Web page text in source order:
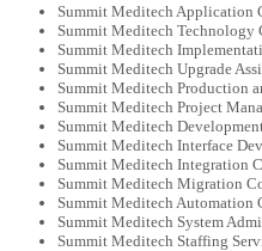
Summit Meditech Application
Summit Meditech Technology
Summit Meditech
Summit Meditech Upgrade
Summit Meditech Production
Summit Meditech Project
Summit Meditech
Summit Meditech Interface
Summit Meditech Integration
Summit Meditech Migration
Summit Meditech Automation
Summit Meditech System
Summit Meditech Staffing